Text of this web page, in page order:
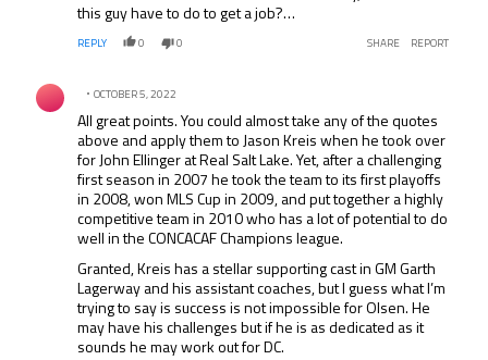
this guy have to do to get a job?…
REPLY 0 0 SHARE REPORT
Comment by .
OCTOBER 5, 2022
All great points. You could almost take any of the quotes
above and apply them to Jason Kreis when he took over
for John Ellinger at Real Salt Lake. Yet, after a challenging
first season in 2007 he took the team to its first playoffs
in 2008, won MLS Cup in 2009, and put together a highly
competitive team in 2010 who has a lot of potential to do
well in the CONCACAF Champions league.
Granted, Kreis has a stellar supporting cast in GM Garth
Lagerway and his assistant coaches, but I guess what I’m
trying to say is success is not impossible for Olsen. He
may have his challenges but if he is as dedicated as it
sounds he may work out for DC.